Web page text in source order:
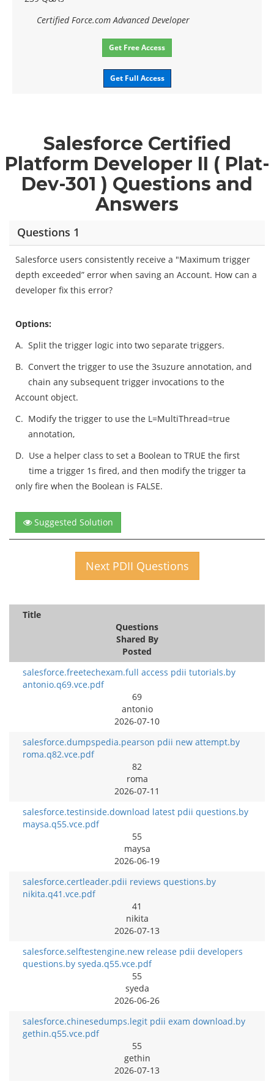
Certified Force.com Advanced Developer
Get Free Access
Get Full Access
Salesforce Certified
Platform Developer II ( Plat-
Dev-301 ) Questions and
Answers
Questions 1
Salesforce users consistently receive a "Maximum trigger
depth exceeded” error when saving an Account. How can a
developer fix this error?
Options:
A. Split the trigger logic into two separate triggers.
B. Convert the trigger to use the 3suzure annotation, and
chain any subsequent trigger invocations to the
Account object.
C. Modify the trigger to use the L=MultiThread=true
annotation,
D. Use a helper class to set a Boolean to TRUE the first
time a trigger 1s fired, and then modify the trigger ta
only fire when the Boolean is FALSE.
Suggested Solution
Next PDII Questions
Title
Questions
Shared By
Posted
salesforce.freetechexam.full access pdii tutorials.by
antonio.q69.vce.pdf
69
antonio
2026-07-10
salesforce.dumpspedia.pearson pdii new attempt.by
roma.q82.vce.pdf
82
roma
2026-07-11
salesforce.testinside.download latest pdii questions.by
maysa.q55.vce.pdf
55
maysa
2026-06-19
salesforce.certleader.pdii reviews questions.by
nikita.q41.vce.pdf
41
nikita
2026-07-13
salesforce.selftestengine.new release pdii developers
questions.by syeda.q55.vce.pdf
55
syeda
2026-06-26
salesforce.chinesedumps.legit pdii exam download.by
gethin.q55.vce.pdf
55
gethin
2026-07-13